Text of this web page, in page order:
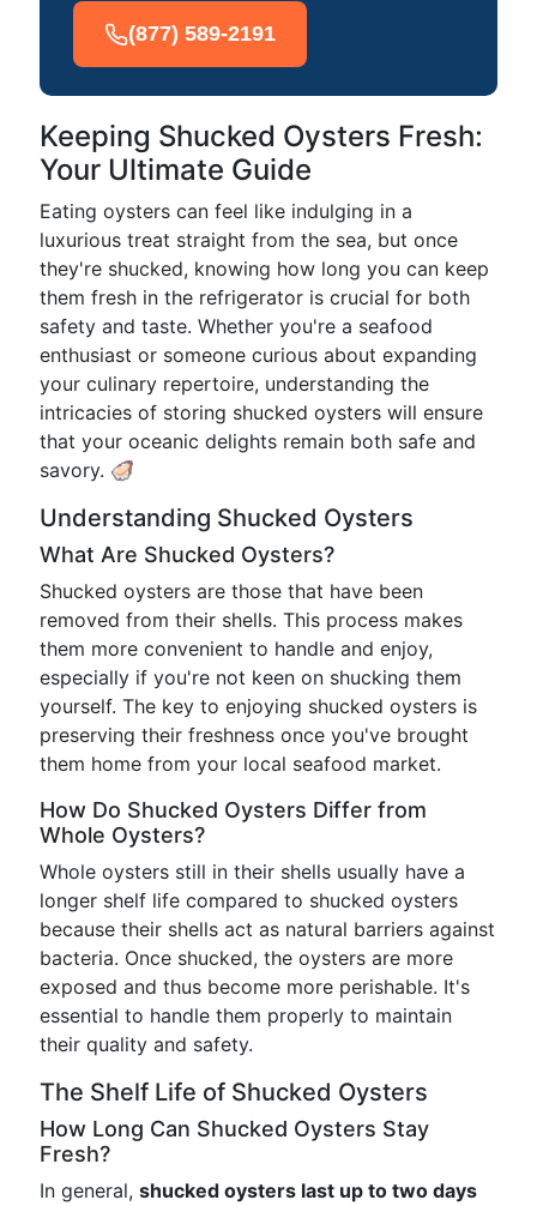
(877) 589-2191
Keeping Shucked Oysters Fresh:
Your Ultimate Guide
Eating oysters can feel like indulging in a
luxurious treat straight from the sea, but once
they're shucked, knowing how long you can keep
them fresh in the refrigerator is crucial for both
safety and taste. Whether you're a seafood
enthusiast or someone curious about expanding
your culinary repertoire, understanding the
intricacies of storing shucked oysters will ensure
that your oceanic delights remain both safe and
savory. 🦪
Understanding Shucked Oysters
What Are Shucked Oysters?
Shucked oysters are those that have been
removed from their shells. This process makes
them more convenient to handle and enjoy,
especially if you're not keen on shucking them
yourself. The key to enjoying shucked oysters is
preserving their freshness once you've brought
them home from your local seafood market.
How Do Shucked Oysters Differ from
Whole Oysters?
Whole oysters still in their shells usually have a
longer shelf life compared to shucked oysters
because their shells act as natural barriers against
bacteria. Once shucked, the oysters are more
exposed and thus become more perishable. It's
essential to handle them properly to maintain
their quality and safety.
The Shelf Life of Shucked Oysters
How Long Can Shucked Oysters Stay
Fresh?
In general, shucked oysters last up to two days